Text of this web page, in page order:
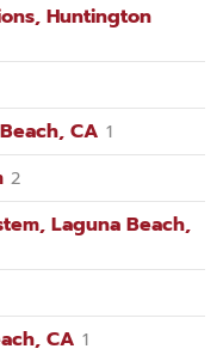
Huntington
CA 1
2
Laguna Beach,
CA 1